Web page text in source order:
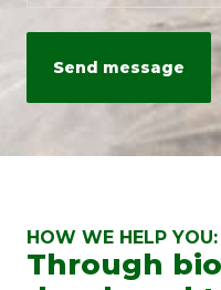
HOW WE HELP YOU:
Through